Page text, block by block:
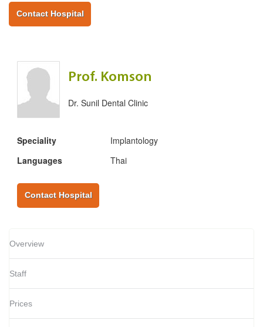
Contact Hospital
Prof. Komson
Dr. Sunil Dental Clinic
Speciality
Implantology
Languages
Thai
Contact Hospital
Overview
Staff
Prices